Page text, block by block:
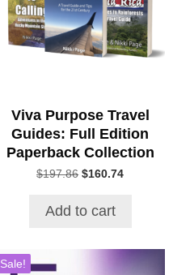
Viva Purpose Travel
Guides: Full Edition
Paperback Collection
$197.86 Original
$197.86.
$160.74Current
Add to cart
Sale!